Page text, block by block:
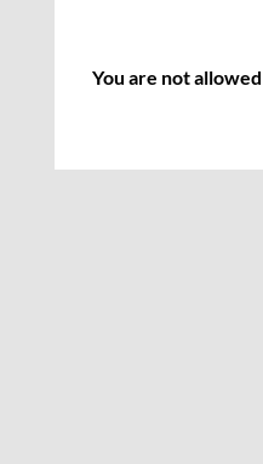
You are not